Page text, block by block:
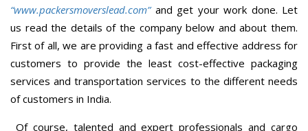
“www.packersmoverslead.com” and get your work done. Let
us read the details of the company below and about them.
First of all, we are providing a fast and effective address for
customers to provide the least cost-effective packaging
services and transportation services to the different needs
of customers in India.
Of course, talented and expert professionals and cargo